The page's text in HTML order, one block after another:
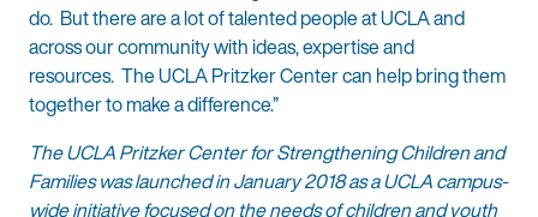
do. But there are a lot of talented people at UCLA and
across our community with ideas, expertise and
resources. The UCLA Pritzker Center can help bring them
together to make a difference.”
The UCLA Pritzker Center for Strengthening Children and
Families was launched in January 2018 as a UCLA campus-
wide initiative focused on the needs of children and youth